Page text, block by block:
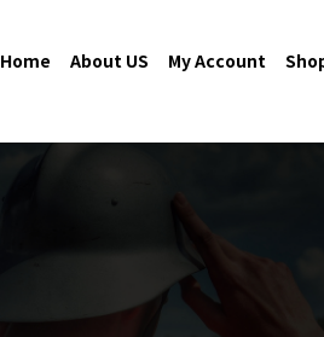
Home About US My Account